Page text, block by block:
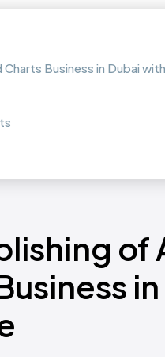
Business in Dubai
of